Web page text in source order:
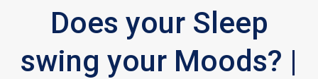
Does your Sleep
swing your Moods? |